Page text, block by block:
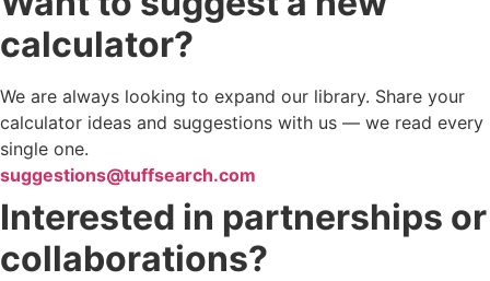
calculator?
We are always looking to expand our library. Share your
calculator ideas and suggestions with us — we read every
single one.
suggestions@tuffsearch.com
Interested in partnerships or
collaborations?